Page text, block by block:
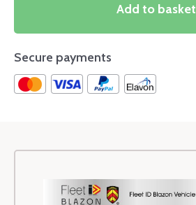
Add to basket
Secure payments